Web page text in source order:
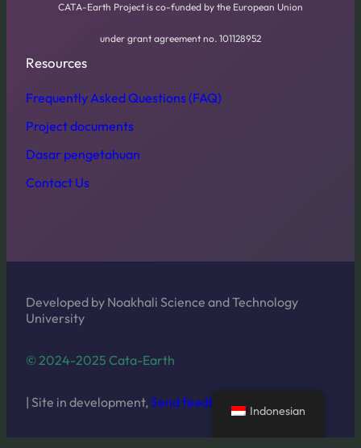
CATA-Earth Project is co-funded by the European Union
under grant agreement no. 101128952
Resources
Frequently Asked Questions (FAQ)
Project documents
Dasar pengetahuan
Contact Us
Developed by Noakhali Science and Technology
University
© 2024-2025 Cata-Earth
| Site in development,Send feedback
Indonesian